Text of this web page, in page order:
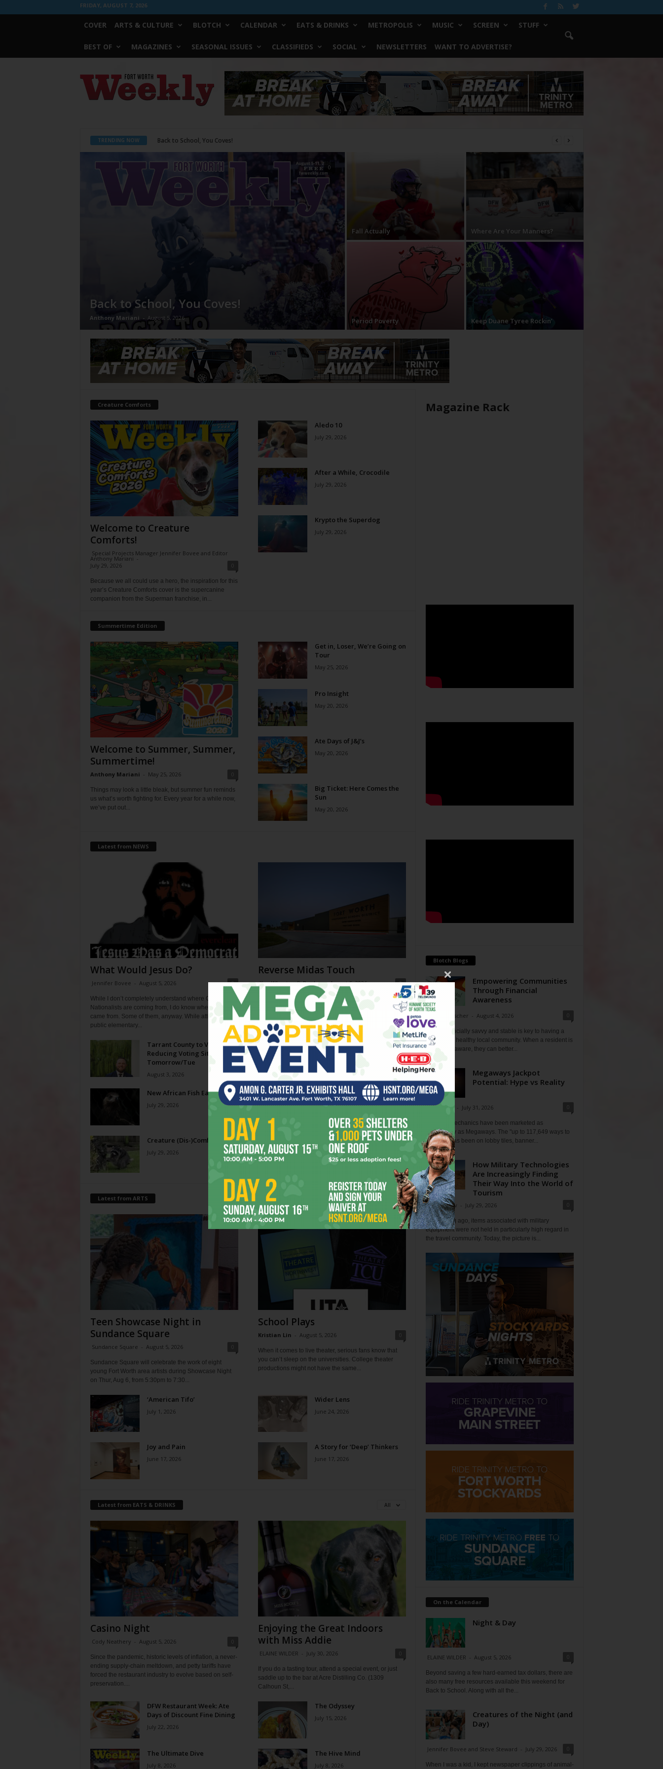
FRIDAY, AUGUST 7, 2026
COVER ARTS & CULTURE BLOTCH CALENDAR EATS & DRINKS METROPOLIS MUSIC SCREEN STUFF
BEST OF MAGAZINES SEASONAL ISSUES CLASSIFIEDS SOCIAL NEWSLETTERS WANT TO ADVERTISE?
Weekly
TRENDING NOW Period Poverty
Back to School, You Coves!
Anthony Mariani - August 5, 2026
0
Fall Actually Where Are Your Manners?
Period Poverty Keep Duane Tyree Rockin’
Creature Comforts
Welcome to Creature
Comforts!
Special Projects Manager Jennifer Bovee and Editor
Anthony Mariani -
July 29, 2026
Because we all could use a hero, the inspiration for this
year’s Creature Comforts cover is the supercanine
companion from the Superman franchise, in...
Aledo 10
July 29, 2026
After a While, Crocodile
July 29, 2026
Krypto the Superdog
July 29, 2026
Summertime Edition
Welcome to Summer, Summer,
Summertime!
Anthony Mariani - May 25, 2026
Things may look a little bleak, but summer fun reminds
us what’s worth fighting for. Every year for a while now,
we’ve put out...
Get in, Loser, We’re Going on
Tour
May 25, 2026
Pro Insight
May 20, 2026
Ate Days of J&J’s
May 20, 2026
Big Ticket: Here Comes the
Sun
May 20, 2026
Latest from NEWS
What Would Jesus Do?
Jennifer Bovee - August 5, 2026 0
While I don’t completely understand where Christian
Nationalists are coming from, I do know where they
came from. Some of them, anyway. While attending
public elementary...
Reverse Midas Touch
Ken Wheatcroft-Pardue - August 5, 2026 0
His name was Mr. DeVore. When I was in ninth grade,
he was my world geography teacher. Somehow, he
recognized the 14-year-old punk me...
Tarrant County to Vote on
Reducing Voting Sites 10am
Tomorrow/Tue
August 3, 2026
THC Ban in Effect Today (Jul
31)
July 31, 2026
New African Fish Eagle
July 29, 2026
Go-Go Gorillas
July 29, 2026
Creature (Dis-)Comforts
July 29, 2026
Back the Blue? Depends
July 27, 2026
Latest from ARTS
Teen Showcase Night in
Sundance Square
Sundance Square - August 5, 2026
Sundance Square will celebrate the work of eight
young Fort Worth area artists during Showcase Night
on Thur, Aug 6, from 5:30pm to 7:30...
School Plays
Kristian Lin - August 5, 2026
When it comes to live theater, serious fans know that
you can’t sleep on the universities. College theater
productions might not have the same...
‘American Tifo’
July 1, 2026
Wider Lens
June 24, 2026
Joy and Pain
June 17, 2026
A Story for ‘Deep’ Thinkers
June 17, 2026
Latest from EATS & DRINKS All
Casino Night
Cody Neathery - August 5, 2026
Since the pandemic, historic levels of inflation, a never-
ending supply-chain meltdown, and petty tariffs have
forced the restaurant industry to evolve based on self-
preservation....
Enjoying the Great Indoors
with Miss Addie
ELAINE WILDER - July 30, 2026
If you do a tasting tour, attend a special event, or just
saddle up to the bar at Acre Distilling Co. (1309
Calhoun St,...
DFW Restaurant Week: Ate
Days of Discount Fine Dining
July 22, 2026
The Odyssey
July 15, 2026
The Ultimate Dive
July 8, 2026
The Hive Mind
July 8, 2026
Magazine Rack
Blotch Blogs
Empowering Communities
Through Financial
Awareness
Antoine Fischer - August 4, 2026
Being financially savvy and stable is key to having a
strong and healthy local community. When a resident is
financially aware, they can better...
Megaways Jackpot
Potential: Hype vs Reality
John Klein - July 31, 2026
Few slot mechanics have been marketed as
relentlessly as Megaways. The "up to 117,649 ways to
win" line has been on lobby tiles, banner...
How Military Technologies
Are Increasingly Finding
Their Way Into the World of
Tourism
Alex Tripov - July 29, 2026
Not so long ago, items associated with military
equipment were not held in particularly high regard in
the travel community. Today, the picture is...
On the Calendar
Night & Day
ELAINE WILDER - August 5, 2026
Beyond saving a few hard-earned tax dollars, there are
also many free resources available this weekend for
Back to School. Along with all the...
Creatures of the Night (and
Day)
Jennifer Bovee and Steve Steward - July 29, 2026
When I was a kid, I kept newspaper clippings of animal-